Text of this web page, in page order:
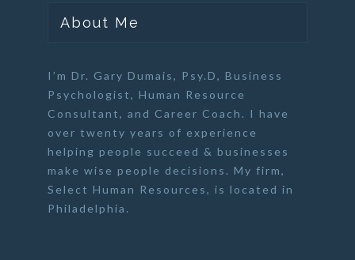
About Me
I’m Dr. Gary Dumais, Psy.D, Business
Psychologist, Human Resource
Consultant, and Career Coach . I have
over twenty years of experience
helping people succeed & businesses
make wise people decisions. My firm,
Select Human Resources, is located in
Philadelphia.